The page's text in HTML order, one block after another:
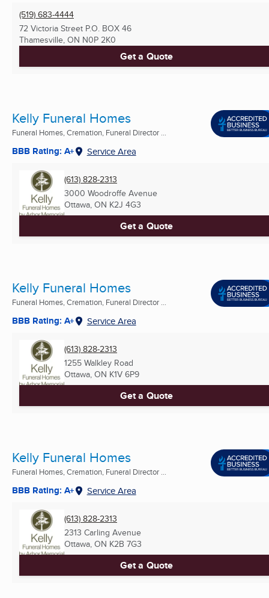
(519) 683-4444
72 Victoria Street P.O. BOX 46
Thamesville, ON N0P 2K0
Get a Quote
Kelly Funeral Homes
Funeral Homes, Cremation, Funeral Director ...
BBB Rating: A+ Service Area
(613) 828-2313
3000 Woodroffe Avenue
Ottawa, ON K2J 4G3
Get a Quote
Kelly Funeral Homes
Funeral Homes, Cremation, Funeral Director ...
BBB Rating: A+ Service Area
(613) 828-2313
1255 Walkley Road
Ottawa, ON K1V 6P9
Get a Quote
Kelly Funeral Homes
Funeral Homes, Cremation, Funeral Director ...
BBB Rating: A+ Service Area
(613) 828-2313
2313 Carling Avenue
Ottawa, ON K2B 7G3
Get a Quote